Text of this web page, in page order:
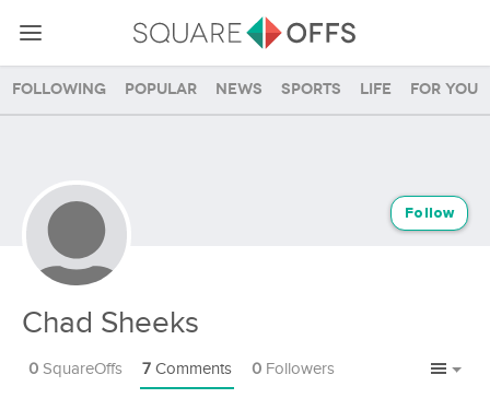
Following Popular News Sports Life For you
Chad Sheeks
Follow
0 SquareOffs 7 Comments 0 Followers